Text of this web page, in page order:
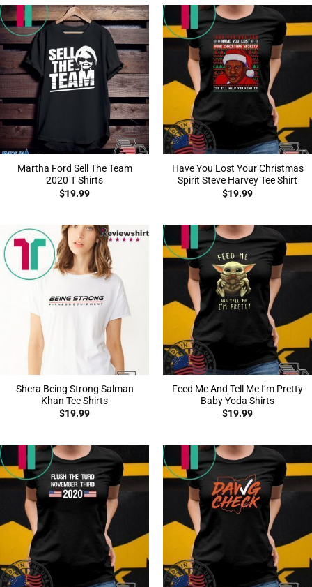
Martha Ford Sell The Team
2020 T Shirts
$19.99
Have You Lost Your Christmas
Spirit Steve Harvey Tee Shirt
$19.99
Shera Being Strong Salman
Khan Tee Shirts
$19.99
Feed Me And Tell Me I’m Pretty
Baby Yoda Shirts
$19.99